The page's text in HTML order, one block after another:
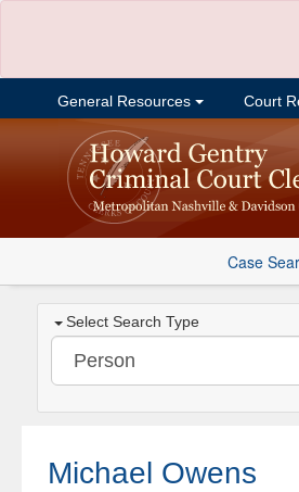
General Resources Court
Case
Select Search Type
Michael Owens